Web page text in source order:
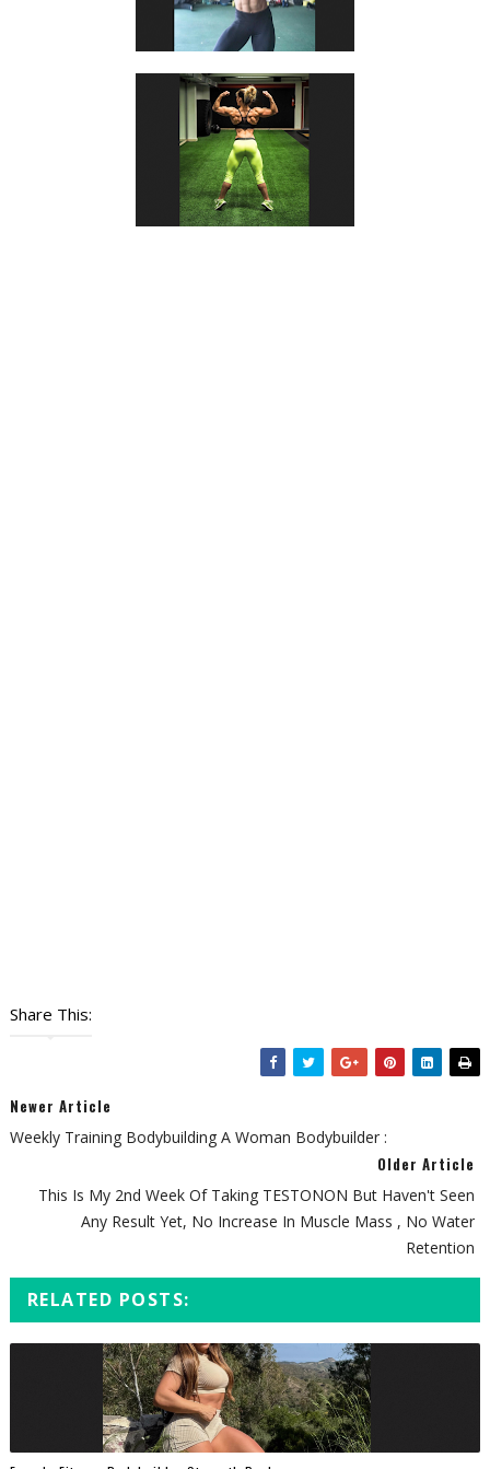
Share This:
Newer Article
Weekly Training Bodybuilding A Woman Bodybuilder :
Older Article
This Is My 2nd Week Of Taking TESTONON But Haven't Seen
Any Result Yet, No Increase In Muscle Mass , No Water
Retention
RELATED POSTS: